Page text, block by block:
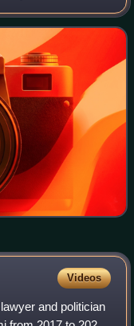
million and
Videos
and politician